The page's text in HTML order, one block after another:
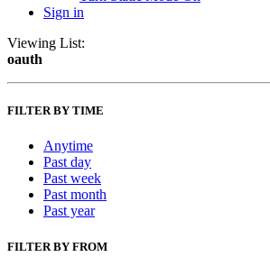
Sign in
Viewing List:
oauth
FILTER BY TIME
Anytime
Past day
Past week
Past month
Past year
FILTER BY FROM